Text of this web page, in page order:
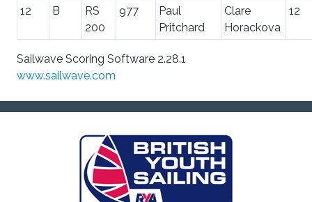
12 B
RS
200
977
Paul
Pritchard
Clare
Horackova
12
Sailwave Scoring Software 2.28.1
www.sailwave.com